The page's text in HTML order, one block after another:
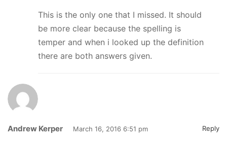
This is the only one that I missed. It should
be more clear because the spelling is
temper and when i looked up the definition
there are both answers given.
Andrew Kerper March 16, 2016 6:51 pm Reply